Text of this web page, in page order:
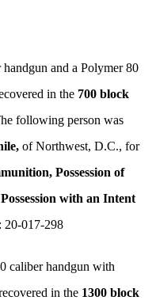
and a Polymer 80
in the 700 block
following person was
of Northwest, D.C., for
Possession of
with an Intent
20-017-298
caliber handgun with
in the 1300 block